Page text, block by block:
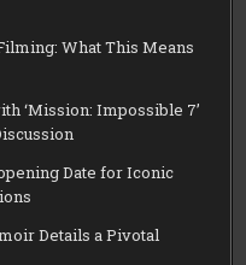
What This Means
‘Mission: Impossible 7’
Date for Iconic
Details a Pivotal